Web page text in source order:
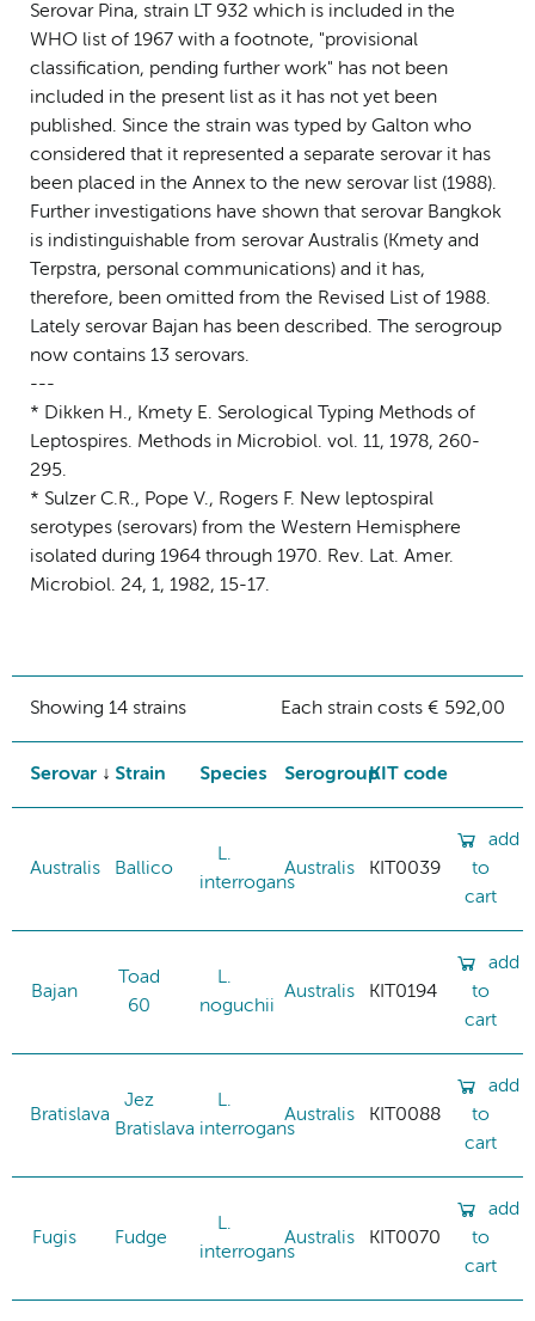
Serovar Pina, strain LT 932 which is included in the
WHO list of 1967 with a footnote, "provisional
classification, pending further work" has not been
included in the present list as it has not yet been
published. Since the strain was typed by Galton who
considered that it represented a separate serovar it has
been placed in the Annex to the new serovar list (1988).
Further investigations have shown that serovar Bangkok
is indistinguishable from serovar Australis (Kmety and
Terpstra, personal communications) and it has,
therefore, been omitted from the Revised List of 1988.
Lately serovar Bajan has been described. The serogroup
now contains 13 serovars.
---
* Dikken H., Kmety E. Serological Typing Methods of
Leptospires. Methods in Microbiol. vol. 11, 1978, 260-
295.
* Sulzer C.R., Pope V., Rogers F. New leptospiral
serotypes (serovars) from the Western Hemisphere
isolated during 1964 through 1970. Rev. Lat. Amer.
Microbiol. 24, 1, 1982, 15-17.
Showing 14 strains Each strain costs € 592,00
Serovar Strain Species SerogroupKIT code
Australis Ballico
L.
interrogans
Australis KIT0039
add
to
cart
Bajan
Toad
60
L.
noguchii
Australis KIT0194
add
to
cart
Bratislava
Jez
Bratislava
L.
interrogans
Australis KIT0088
add
to
cart
Fugis Fudge
L.
interrogans
Australis KIT0070
add
to
cart